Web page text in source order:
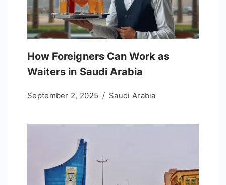
How Foreigners Can Work as
Waiters in Saudi Arabia
September 2, 2025 Saudi Arabia